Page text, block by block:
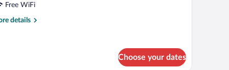
Free WiFi
details
Choose your dates